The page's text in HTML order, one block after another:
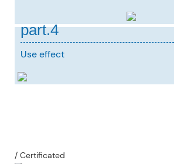
part.4
Use effect
/ Certificated